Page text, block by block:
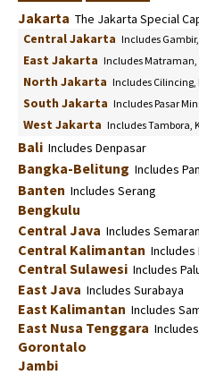
Jakarta The Jakarta Special
Central Jakarta Includes
East Jakarta Includes Matraman,
North Jakarta Includes Cilincing,
South Jakarta Includes Pasar
West Jakarta Includes Tambora,
Bali Includes Denpasar
Bangka-Belitung Includes
Banten Includes Serang
Bengkulu
Central Java Includes
Central Kalimantan Includes
Central Sulawesi Includes
East Java Includes Surabaya
East Kalimantan Includes
East Nusa Tenggara
Gorontalo
Jambi